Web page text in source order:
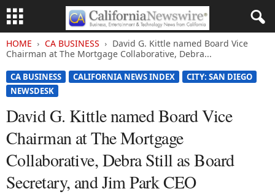
HOME CA BUSINESS
David G. Kittle named Board Vice
Chairman at The Mortgage Collaborative, Debra...
CA BUSINESS CALIFORNIA NEWS INDEX
CITY: SAN DIEGO
NEWSDESK
David G. Kittle named Board Vice
Chairman at The Mortgage
Collaborative, Debra Still as Board
Secretary, and Jim Park CEO